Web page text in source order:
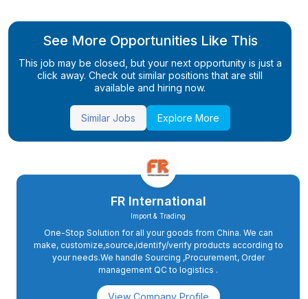
See More Opportunities Like This
This job may be closed, but your next opportunity is just a
click away. Check out similar positions that are still
available and hiring now.
Similar Jobs Explore More
FR International
Import & Trading
One-Stop Solution for all your goods from China. We can
make, customize,source,identify/verify products according to
your needs.We handle Sourcing ,Procurement, Order
management QC to logistics .
View Company Profile